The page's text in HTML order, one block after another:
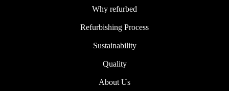
Why refurbed
Refurbishing Process
Sustainability
Quality
About Us